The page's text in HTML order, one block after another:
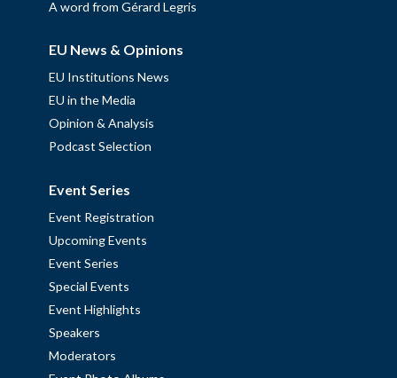
A word from Gérard Legris
EU News & Opinions
EU Institutions News
EU in the Media
Opinion & Analysis
Podcast Selection
Event Series
Event Registration
Upcoming Events
Event Series
Special Events
Event Highlights
Speakers
Moderators